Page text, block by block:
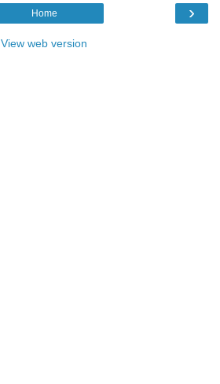
›
Home
View web version